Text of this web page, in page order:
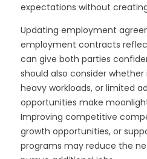
expectations without
Updating employment
employment contracts
can give both parties
should also consider whether
heavy workloads, or limited
opportunities make
Improving competitive
growth opportunities, or
programs may reduce the